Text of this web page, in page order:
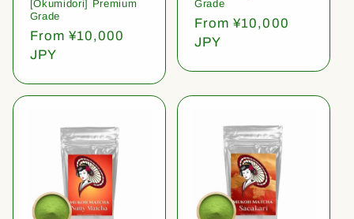
[Okumidori] Premium
Grade
Regular
price
From ¥10,000
JPY
Grade
Regular
price
From ¥10,000
JPY